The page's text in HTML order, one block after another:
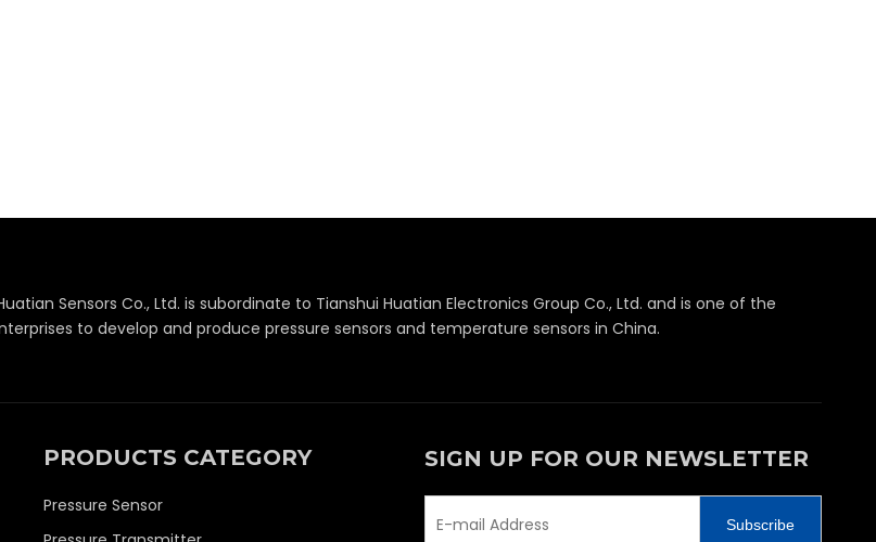
Sensors Co., Ltd. is subordinate to Tianshui Huatian Electronics Group Co., Ltd. and is one of the
to develop and produce pressure sensors and temperature sensors in China.
PRODUCTS CATEGORY
Pressure Sensor
SIGN UP FOR OUR NEWSLETTER
Subscribe